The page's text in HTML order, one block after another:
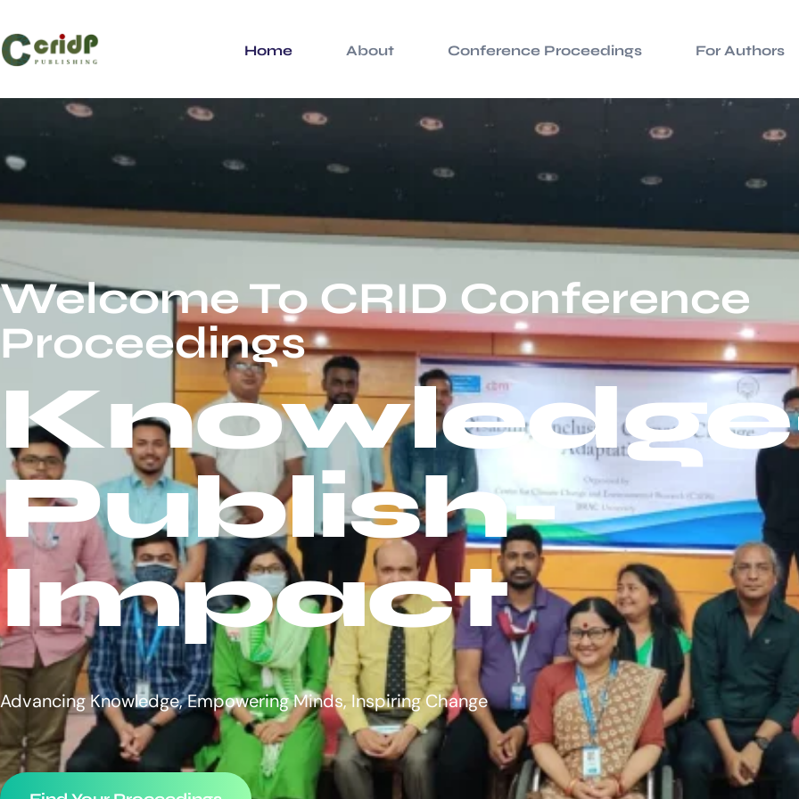
Home About Conference Proceedings For Authors
Welcome To CRID Conference
Proceedings
Publish-
Impact
Advancing Knowledge, Empowering Minds, Inspiring Change